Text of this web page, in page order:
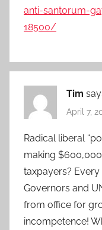
anti-santorum-
18500/
Tim
April 7,
Radical liberal
making
taxpayers?
Governors and
from office for
incompetence!